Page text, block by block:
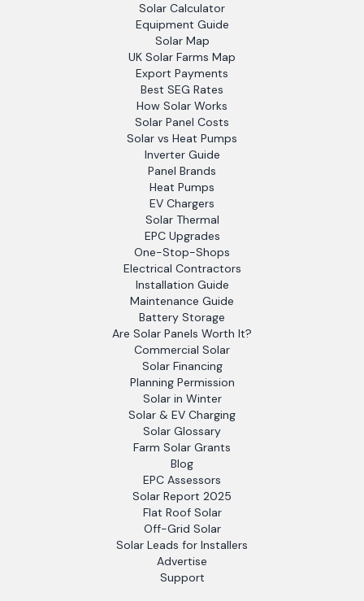
Solar Calculator
Equipment Guide
Solar Map
UK Solar Farms Map
Export Payments
Best SEG Rates
How Solar Works
Solar Panel Costs
Solar vs Heat Pumps
Inverter Guide
Panel Brands
Heat Pumps
EV Chargers
Solar Thermal
EPC Upgrades
One-Stop-Shops
Electrical Contractors
Installation Guide
Maintenance Guide
Battery Storage
Are Solar Panels Worth It?
Commercial Solar
Solar Financing
Planning Permission
Solar in Winter
Solar & EV Charging
Solar Glossary
Farm Solar Grants
Blog
EPC Assessors
Solar Report 2025
Flat Roof Solar
Off-Grid Solar
Solar Leads for Installers
Advertise
Support